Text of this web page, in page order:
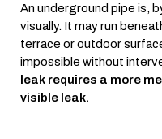
An underground pipe is,
visually. It may run
terrace or outdoor
impossible without
leak requires a more
visible leak.